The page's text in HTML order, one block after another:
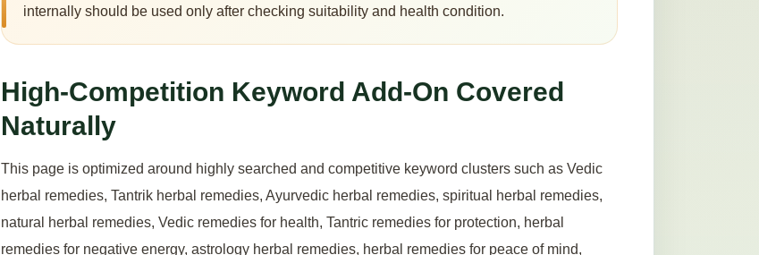
internally should be used only after checking suitability and health condition.
High-Competition Keyword Add-On Covered
Naturally
This page is optimized around highly searched and competitive keyword clusters such as Vedic
herbal remedies, Tantrik herbal remedies, Ayurvedic herbal remedies, spiritual herbal remedies,
natural herbal remedies, Vedic remedies for health, Tantric remedies for protection, herbal
remedies for negative energy, astrology herbal remedies, herbal remedies for peace of mind,